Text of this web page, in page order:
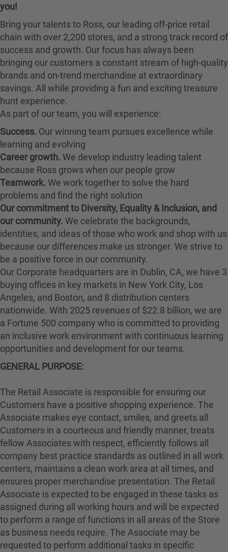
you!
Bring your talents to Ross, our leading off-price retail
chain with over 2,200 stores, and a strong track record of
success and growth. Our focus has always been
bringing our customers a constant stream of high-quality
brands and on-trend merchandise at extraordinary
savings. All while providing a fun and exciting treasure
hunt experience.
As part of our team, you will experience:
Success. Our winning team pursues excellence while
learning and evolving
Career growth. We develop industry leading talent
because Ross grows when our people grow
Teamwork. We work together to solve the hard
problems and find the right solution
Our commitment to Diversity, Equality & Inclusion, and
our community. We celebrate the backgrounds,
identities, and ideas of those who work and shop with us
because our differences make us stronger. We strive to
be a positive force in our community.
Our Corporate headquarters are in Dublin, CA, we have 3
buying offices in key markets in New York City, Los
Angeles, and Boston, and 8 distribution centers
nationwide. With 2025 revenues of $22.8 billion, we are
a Fortune 500 company who is committed to providing
an inclusive work environment with continuous learning
opportunities and development for our teams.
GENERAL PURPOSE:
The Retail Associate is responsible for ensuring our
Customers have a positive shopping experience. The
Associate makes eye contact, smiles, and greets all
Customers in a courteous and friendly manner, treats
fellow Associates with respect, efficiently follows all
company best practice standards as outlined in all work
centers, maintains a clean work area at all times, and
ensures proper merchandise presentation. The Retail
Associate is expected to be engaged in these tasks as
assigned during all working hours and will be expected
to perform a range of functions in all areas of the Store
as business needs require. The Associate may be
requested to perform additional tasks in specific